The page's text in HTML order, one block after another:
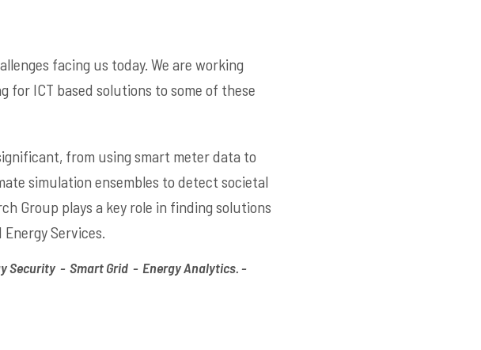
facing us today. We are working
ICT based solutions to some of these
from using smart meter data to
simulation ensembles to detect societal
Group plays a key role in finding solutions
Services.
Security - Smart Grid - Energy Analytics. -